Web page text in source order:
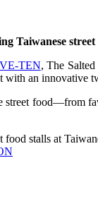
Taiwanese street
TEN, The
with an innovative
street food—from
stalls at